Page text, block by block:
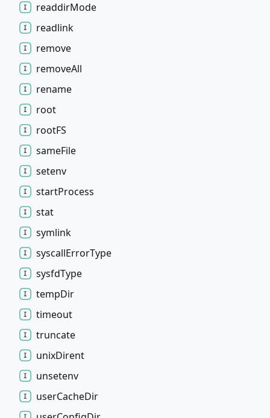
readdirMode
readlink
remove
removeAll
rename
root
rootFS
sameFile
setenv
startProcess
stat
symlink
syscallErrorType
sysfdType
tempDir
timeout
truncate
unixDirent
unsetenv
userCacheDir